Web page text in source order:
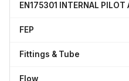
EN175301 INTERNAL PILOT
FEP
Fittings & Tube
Flow